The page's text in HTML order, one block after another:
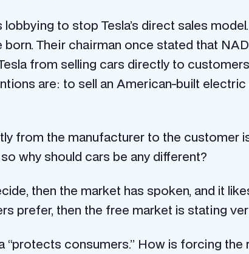
to stop Tesla’s direct sales
Their chairman once stated that
from selling cars directly to
are: to sell an American-built
from the manufacturer to the customer
why should cars be any different?
then the market has spoken, and it
prefer, then the free market is stating
“protects consumers.” How is forcing